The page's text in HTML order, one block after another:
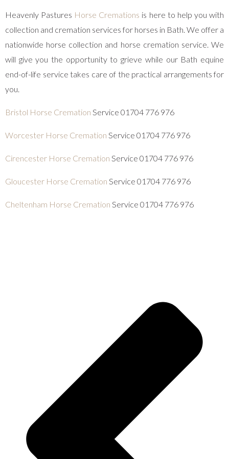
Heavenly Pastures Horse Cremations is here to help you with
collection and cremation services for horses in Bath. We offer a
nationwide horse collection and horse cremation service. We
will give you the opportunity to grieve while our Bath equine
end-of-life service takes care of the practical arrangements for
you.
Bristol Horse Cremation Service 01704 776 976
Worcester Horse Cremation Service 01704 776 976
Cirencester Horse Cremation Service 01704 776 976
Gloucester Horse Cremation Service 01704 776 976
Cheltenham Horse Cremation Service 01704 776 976